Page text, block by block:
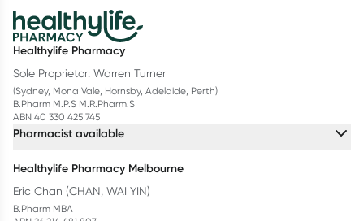
Healthylife Pharmacy
Sole Proprietor: Warren Turner
(Sydney, Mona Vale, Hornsby, Adelaide, Perth)
B.Pharm M.P.S M.R.Pharm.S
ABN 40 330 425 745
Pharmacist available
Healthylife Pharmacy Melbourne
Eric Chan (CHAN, WAI YIN)
B.Pharm MBA